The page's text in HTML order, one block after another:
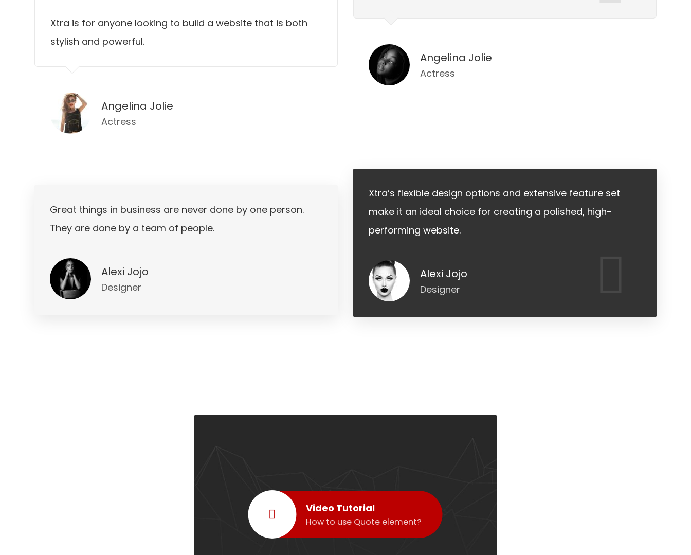
Xtra is for anyone looking to build a website that is both
stylish and powerful.
Angelina Jolie
Actress
Great things in business are never done by one person.
They are done by a team of people.
Alexi Jojo
Designer
Angelina Jolie
Actress
Xtra’s flexible design options and extensive feature set
make it an ideal choice for creating a polished, high-
performing website.
Alexi Jojo
Designer
Video Tutorial
How to use Quote element?